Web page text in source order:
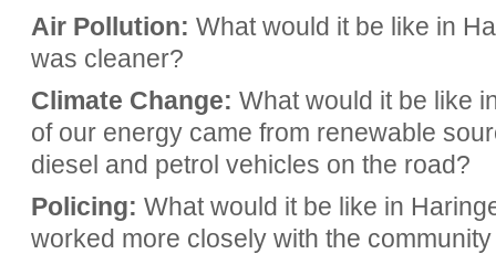
Air Pollution: What would it be like in
was cleaner?
Climate Change: What would it be like
of our energy came from renewable
diesel and petrol vehicles on the road?
Policing: What would it be like in
worked more closely with the